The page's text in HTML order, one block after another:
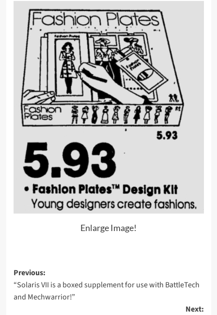
Enlarge Image!
Post
navigation
Previous:
“Solaris VII is a boxed supplement for use with BattleTech
and Mechwarrior!”
Next: